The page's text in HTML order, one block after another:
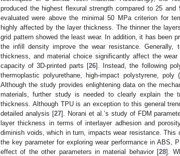
produced the highest flexural strength compared to 25
evaluated were above the minimal 50 MPa criterion for
highly affected by the layer thickness. The thinner the
grid pattern showed the least wear. In addition, it has been
the infill density improve the wear resistance.
thickness, and material choice significantly affect the
capacity of 3D-printed parts [26]. Instead, the following
thermoplastic polyurethane, high-impact polystyrene,
Although the study provides enlightening data on the
materials, further study is needed to clearly explain the
thickness. Although TPU is an exception to this general
detailed analysis [27]. Norani et al.’s study of FDM
layer thickness in terms of interlayer adhesion and
diminish voids, which in turn, impacts wear resistance.
the key parameter for exploring wear performance in ABS,
effect of the other parameters in material behavior [28].